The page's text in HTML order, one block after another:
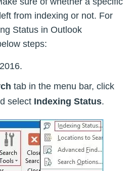
from indexing or not. For
Status in Outlook
steps:
tab in the menu bar, click
select Indexing Status.